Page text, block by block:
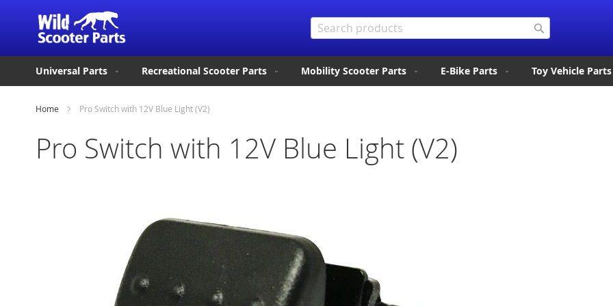
Universal Parts
Recreational Scooter Parts Mobility Scooter Parts E-Bike Parts Toy Vehicle Parts
Home Pro Switch with 12V Blue Light (V2)
Pro Switch with 12V Blue Light (V2)